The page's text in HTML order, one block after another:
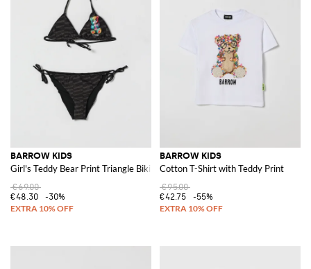
BARROW KIDS
Girl's Teddy Bear Print Triangle Bikini with Contrast Logo
€69.00
€48.30
-30%
BARROW KIDS
Cotton T-Shirt with Teddy Print
€95.00
€42.75
-55%